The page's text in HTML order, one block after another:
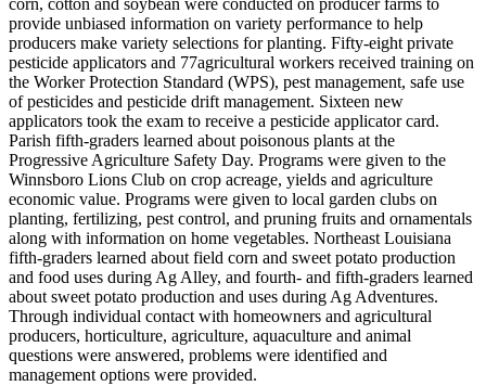
corn, cotton and soybean were conducted on producer farms to
provide unbiased information on variety performance to help
producers make variety selections for planting. Fifty-eight private
pesticide applicators and 77agricultural workers received training on
the Worker Protection Standard (WPS), pest management, safe use
of pesticides and pesticide drift management. Sixteen new
applicators took the exam to receive a pesticide applicator card.
Parish fifth-graders learned about poisonous plants at the
Progressive Agriculture Safety Day. Programs were given to the
Winnsboro Lions Club on crop acreage, yields and agriculture
economic value. Programs were given to local garden clubs on
planting, fertilizing, pest control, and pruning fruits and ornamentals
along with information on home vegetables. Northeast Louisiana
fifth-graders learned about field corn and sweet potato production
and food uses during Ag Alley, and fourth- and fifth-graders learned
about sweet potato production and uses during Ag Adventures.
Through individual contact with homeowners and agricultural
producers, horticulture, agriculture, aquaculture and animal
questions were answered, problems were identified and
management options were provided.